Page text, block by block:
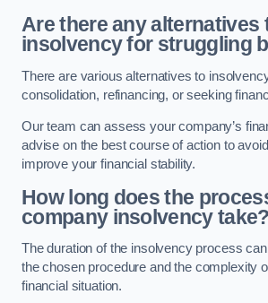
Are there any alternatives
insolvency for struggling
There are various alternatives to
consolidation, refinancing, or seeking
Our team can assess your company’s
advise on the best course of action to
improve your financial stability.
How long does the
company insolvency take?
The duration of the insolvency process
the chosen procedure and the complexity
financial situation.